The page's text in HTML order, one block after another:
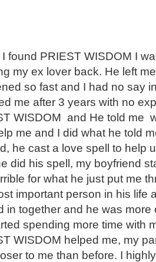
found PRIEST WISDOM I
my ex lover back. He left
so fast and I had no say
me after 3 years with no
WISDOM and He told me
me and I did what he told
he cast a love spell to help
did his spell, my boyfriend
for what he just put me
important person in his life
in together and he was
spending more time with
WISDOM helped me, my
to me than before. I